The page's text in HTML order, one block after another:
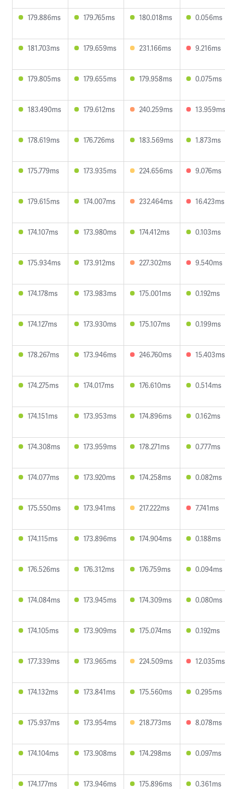
179.886ms 179.765ms 180.018ms 0.056ms
181.703ms 179.659ms 231.166ms 9.216ms
179.805ms 179.655ms 179.958ms 0.075ms
183.490ms 179.612ms 240.259ms 13.959ms
178.619ms 176.726ms 183.569ms 1.873ms
175.779ms 173.935ms 224.656ms 9.076ms
179.615ms 174.007ms 232.464ms 16.423ms
174.107ms 173.980ms 174.412ms 0.103ms
175.934ms 173.912ms 227.302ms 9.540ms
174.178ms 173.983ms 175.001ms 0.192ms
174.127ms 173.930ms 175.107ms 0.199ms
178.267ms 173.946ms 246.760ms 15.403ms
174.275ms 174.017ms 176.610ms 0.514ms
174.151ms 173.953ms 174.896ms 0.162ms
174.308ms 173.959ms 178.271ms 0.777ms
174.077ms 173.920ms 174.258ms 0.082ms
175.550ms 173.941ms 217.222ms 7.741ms
174.115ms 173.896ms 174.904ms 0.188ms
176.526ms 176.312ms 176.759ms 0.094ms
174.084ms 173.945ms 174.309ms 0.080ms
174.105ms 173.909ms 175.074ms 0.192ms
177.339ms 173.965ms 224.509ms 12.035ms
174.132ms 173.841ms 175.560ms 0.295ms
175.937ms 173.954ms 218.773ms 8.078ms
174.104ms 173.908ms 174.298ms 0.097ms
174.177ms 173.946ms 175.896ms 0.361ms